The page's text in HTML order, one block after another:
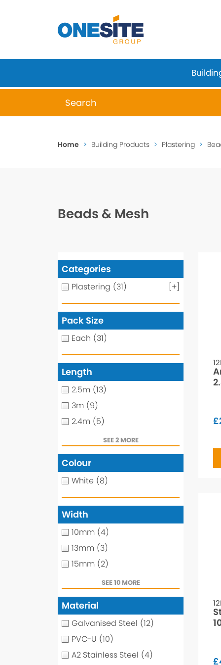
When autocomplete results are
Home > Building Products > Plastering >
Beads & Mesh
Categories
Plastering (31) [+]
Pack Size
Each (31)
Length
2.5m (13)
3m (9)
2.4m (5)
SEE 2 MORE
Colour
White (8)
Width
10mm (4)
13mm (3)
15mm (2)
SEE 10 MORE
Material
Galvanised Steel (12)
PVC-U (10)
A2 Stainless Steel (4)
£
£